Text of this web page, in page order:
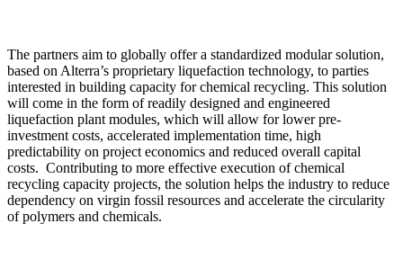
The partners aim to globally offer a standardized modular solution,
based on Alterra’s proprietary liquefaction technology, to parties
interested in building capacity for chemical recycling. This solution
will come in the form of readily designed and engineered
liquefaction plant modules, which will allow for lower pre-
investment costs, accelerated implementation time, high
predictability on project economics and reduced overall capital
costs. Contributing to more effective execution of chemical
recycling capacity projects, the solution helps the industry to reduce
dependency on virgin fossil resources and accelerate the circularity
of polymers and chemicals.